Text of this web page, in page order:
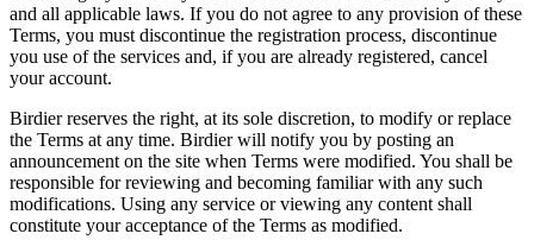
and all applicable laws. If you do not agree to any provision of these
Terms, you must discontinue the registration process, discontinue
you use of the services and, if you are already registered, cancel
your account.
Birdier reserves the right, at its sole discretion, to modify or replace
the Terms at any time. Birdier will notify you by posting an
announcement on the site when Terms were modified. You shall be
responsible for reviewing and becoming familiar with any such
modifications. Using any service or viewing any content shall
constitute your acceptance of the Terms as modified.